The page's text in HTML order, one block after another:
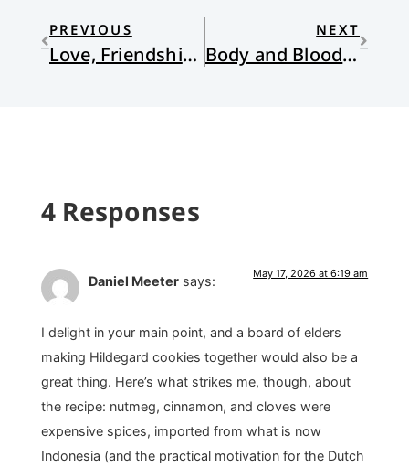
PREVIOUS
Love, Friendship, and Humor: Project Hail Mary (Film)
NEXT
Body and Blood to Overcome our Divisions
4 Responses
Daniel Meeter says: May 17, 2026 at 6:19 am
I delight in your main point, and a board of elders
making Hildegard cookies together would also be a
great thing. Here’s what strikes me, though, about
the recipe: nutmeg, cinnamon, and cloves were
expensive spices, imported from what is now
Indonesia (and the practical motivation for the Dutch